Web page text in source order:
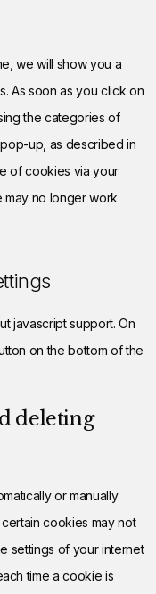
we will show you a
As soon as you click on
the categories of
up, as described in
of cookies via your
may no longer work
javascript support. On
on the bottom of the
deleting
or manually
cookies may not
settings of your internet
time a cookie is